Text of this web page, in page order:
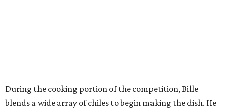
During the cooking portion of the competition, Bille
blends a wide array of chiles to begin making the dish. He